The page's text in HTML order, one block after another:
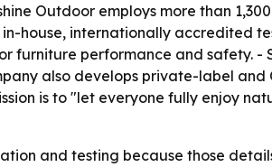
Outdoor employs more than
house, internationally accredited
furniture performance and safety. -
also develops private-label and
is to "let everyone fully enjoy
and testing because those